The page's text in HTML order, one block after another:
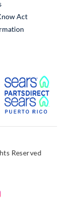
External Link
Act
Link
Reserved